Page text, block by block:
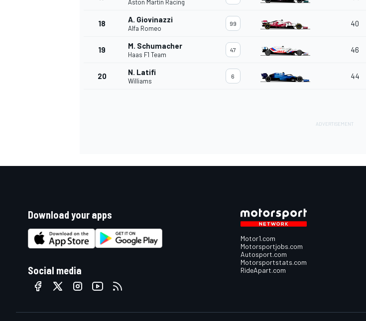
Aston Martin Racing
18 A. Giovinazzi
Alfa Romeo
99 40
19 M. Schumacher
Haas F1 Team
47 46
20 N. Latifi
Williams
6 44
Download your apps
Social media
Motor1.com
Motorsportjobs.com
Autosport.com
Motorsportstats.com
RideApart.com